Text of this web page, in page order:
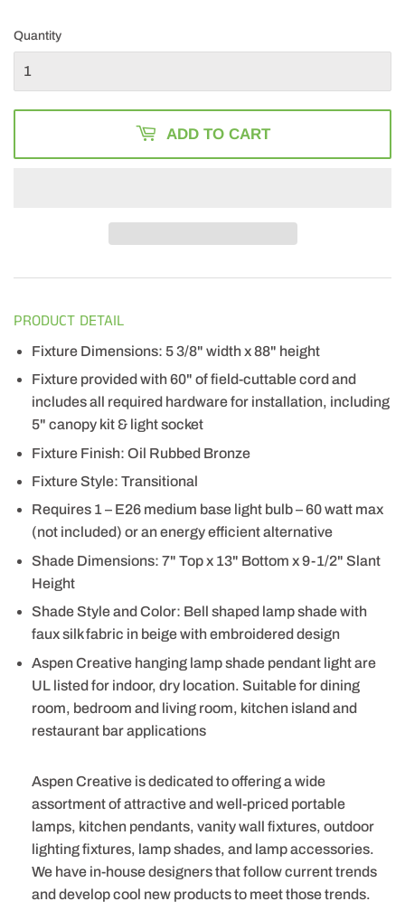
Quantity
ADD TO CART
PRODUCT DETAIL
Fixture Dimensions: 5 3/8" width x 88" height
Fixture provided with 60" of field-cuttable cord and
includes all required hardware for installation, including
5" canopy kit & light socket
Fixture Finish: Oil Rubbed Bronze
Fixture Style: Transitional
Requires 1 – E26 medium base light bulb – 60 watt max
(not included) or an energy efficient alternative
Shade Dimensions: 7" Top x 13" Bottom x 9-1/2" Slant
Height
Shade Style and Color: Bell shaped lamp shade with
faux silk fabric in beige with embroidered design
Aspen Creative hanging lamp shade pendant light are
UL listed for indoor, dry location. Suitable for dining
room, bedroom and living room, kitchen island and
restaurant bar applications
Aspen Creative is dedicated to offering a wide
assortment of attractive and well-priced portable
lamps, kitchen pendants, vanity wall fixtures, outdoor
lighting fixtures, lamp shades, and lamp accessories.
We have in-house designers that follow current trends
and develop cool new products to meet those trends.